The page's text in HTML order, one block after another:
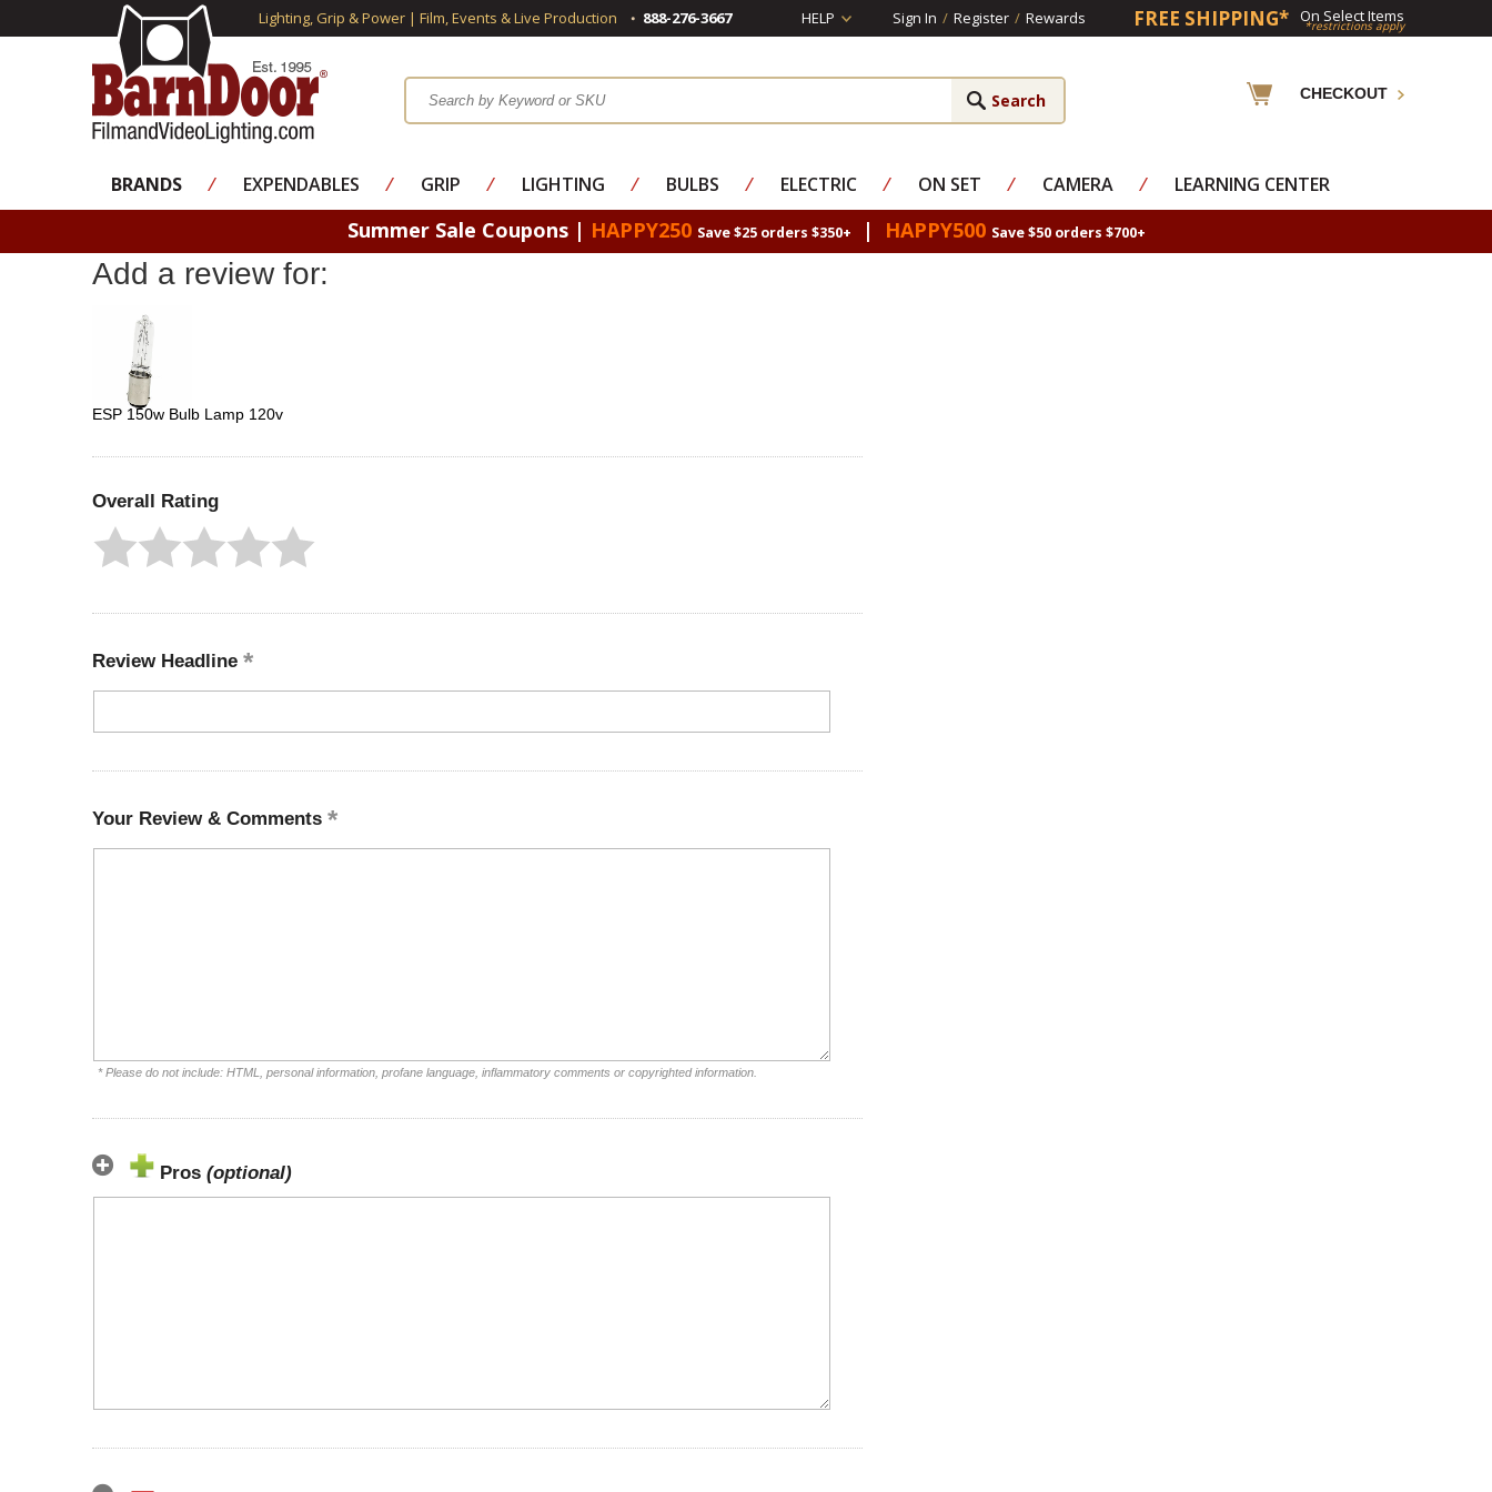
Lighting, Grip & Power | Film, Events & Live Production 888-276-3667 HELP Sign In / Register / Rewards FREE SHIPPING* On Select Items
*restrictions apply
CHECKOUT
BRANDS ⁄ EXPENDABLES ⁄ GRIP ⁄ LIGHTING ⁄ BULBS ⁄ ELECTRIC ⁄ ON SET ⁄ CAMERA ⁄ LEARNING CENTER
Summer Sale Coupons | HAPPY250 Save $25 orders $350+ | HAPPY500 Save $50 orders $700+
Add a review for:
ESP 150w Bulb Lamp 120v
Overall Rating
Review Headline
Your Review & Comments
* Please do not include: HTML, personal information, profane language, inflammatory comments or copyrighted information.
Pros (optional)